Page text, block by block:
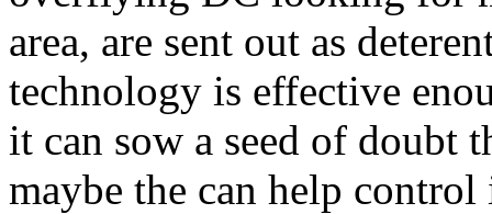
area, are sent out as
technology is effective
it can sow a seed of doubt
maybe the can help